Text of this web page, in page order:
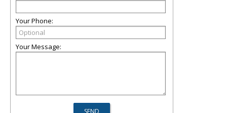
Your Phone:
Your Message: